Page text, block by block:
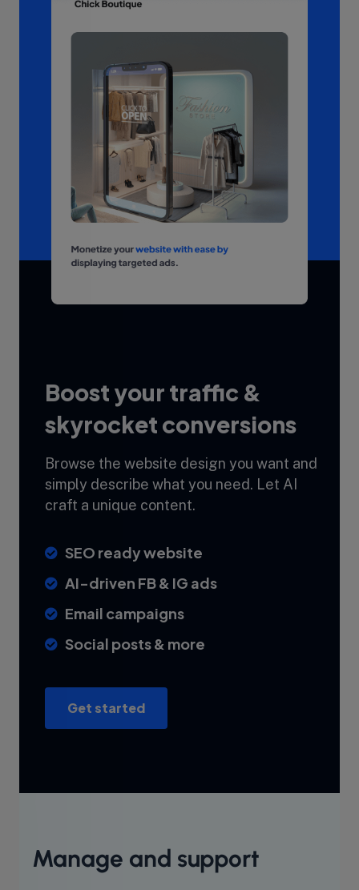
Boost your traffic &
skyrocket conversions
Browse the website design you want and
simply describe what you need. Let AI
craft a unique content.
SEO ready website
AI-driven FB & IG ads
Email campaigns
Social posts & more
Get started
Manage and support